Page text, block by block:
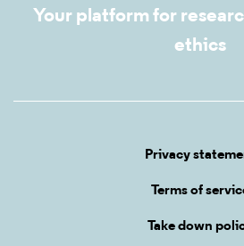
Your platform for
ethics
Privacy
Terms of
Take down